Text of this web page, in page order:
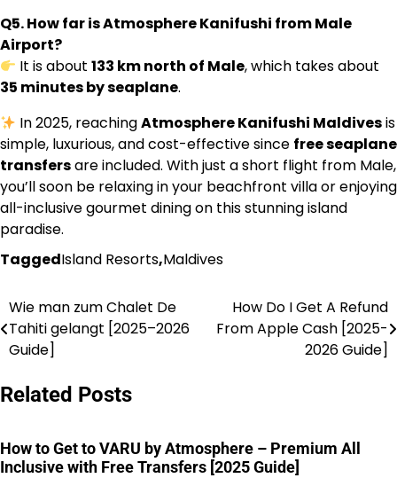
Q5. How far is Atmosphere Kanifushi from Male
Airport?
It is about133 km north of Male, which takes about
35 minutes by seaplane.
In 2025, reachingAtmosphere Kanifushi Maldivesis
simple, luxurious, and cost-effective since free seaplane
transfersare included. With just a short flight from Male,
you’ll soon be relaxing in your beachfront villa or enjoying
all-inclusive gourmet dining on this stunning island
paradise.
TaggedIsland Resorts,Maldives
Post
navigation
Wie man zum Chalet De
Tahiti gelangt [2025–2026
Guide]
How Do I Get A Refund
From Apple Cash [2025-
2026 Guide]
Related Posts
How to Get to VARU by Atmosphere – Premium All
Inclusive with Free Transfers [2025 Guide]